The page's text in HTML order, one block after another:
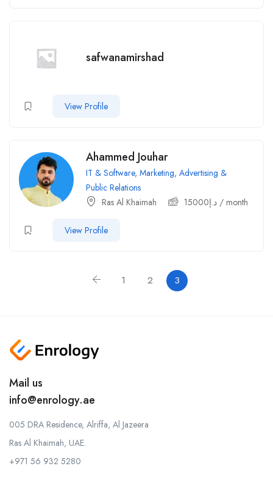
safwanamirshad
View Profile
Ahammed Jouhar
IT & Software, Marketing, Advertising &
Public Relations
Ras Al Khaimah
د.إ15000 / month
View Profile
1 2 3
Mail us
info@enrology.ae
005 DRA Residence, Alriffa, Al Jazeera
Ras Al Khaimah, UAE.
+971 56 932 5280